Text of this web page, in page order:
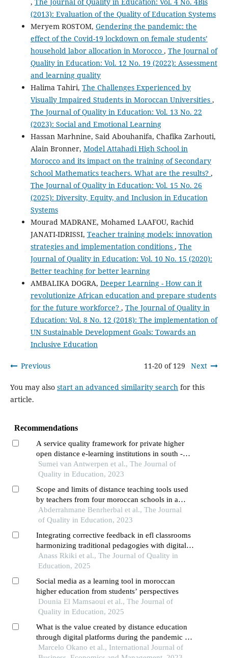
(2013): Evaluation of the Quality of Education Systems
Meryem ROSTOM, Gendering the pandemic: the
effect of the Covid-19 lockdown on female students’
household labor allocation in Morocco , The Journal of
Quality in Education: Vol. 12 No. 19 (2022): Assessment
and learning quality
Halima Tahiri, The Challenges Experienced by
Visually Impaired Students in Moroccan Universities ,
The Journal of Quality in Education: Vol. 13 No. 22
(2023): Social and Emotional Learning
Hassan Marhnine, Said Abouhanifa, Chafika Zarhouti,
Alain Bronner, Model Attahadi High School in
Morocco and its impact on the training of Secondary
School Mathematics teachers. What are the results? ,
The Journal of Quality in Education: Vol. 15 No. 26
(2025): Diversity, Equity, and Inclusion in Education
Systems
Mourad MADRANE, Mohamed LAAFOU, Rachid
JANATI-IDRISSI, Teacher training models: innovation
strategies and implementation conditions , The
Journal of Quality in Education: Vol. 10 No. 15 (2020):
Better teaching for better learning
AMBALIKA DOGRA, Deeper Learning - How can it
revolutionize African education and prepare students
for the future workforce? , The Journal of Quality in
Education: Vol. 8 No. 12 (2018): The implementation of
UN Sustainable Development Goals: Towards an
Inclusive Education
Previous 11-20 of 129 Next
You may also start an advanced similarity searchfor this
article.
Recommendations
A service quality framework for private higher
open distance e-learning institutions in south -
africa
Sumei van Antwerpen et al., The Journal of
Quality in Education, 2023
Scope and limits of distance teaching tools used
by teachers from four moroccan schools in a
pandemic context the case of the "whatsapp"
application
Abderrahmane Benrherbal et al., The Journal
of Quality in Education, 2023
Integrating corrective feedback in efl classrooms
harmonizing traditional pedagogies with digital
innovations
Anass Rkiki et al., The Journal of Quality in
Education, 2025
Social media as a learning tool in moroccan
higher education from students’ perspectives
Dounia El Mamsaoui et al., The Journal of
Quality in Education, 2025
What is the value created by distance education
through digital platforms during the pandemic in
the perception of users?
Marcelo Okano et al., International Journal of